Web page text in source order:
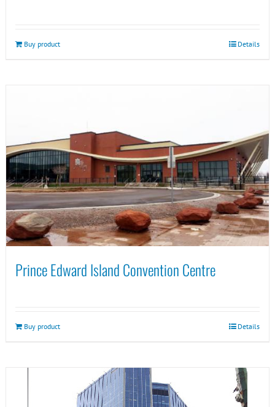
Buy product Details
Prince Edward Island Convention Centre
Buy product Details